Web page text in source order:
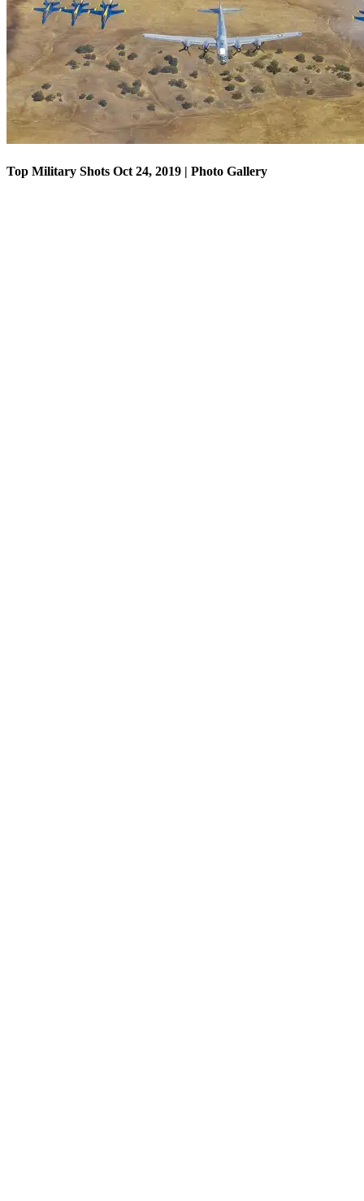
Top Military Shots Oct 18, 2019 | Photo Gallery
Top Military Shots Oct 24, 2019 | Photo Gallery